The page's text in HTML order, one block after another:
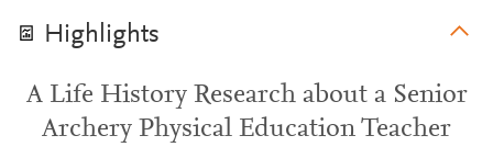
Highlights
A Life History Research about a Senior
Archery Physical Education Teacher